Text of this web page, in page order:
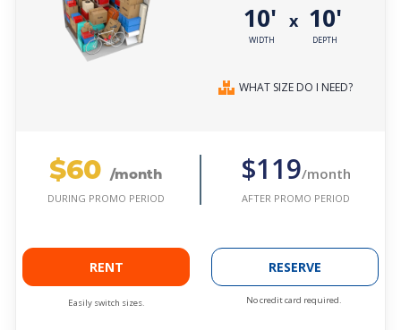
10'
WIDTH
x 10'
DEPTH
WHAT SIZE DO I NEED?
$60 /month
DURING PROMO PERIOD
$119/month
AFTER PROMO PERIOD
RENT
Easily switch sizes.
RESERVE
No credit card required.